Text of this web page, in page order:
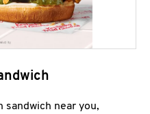
sandwich near you,